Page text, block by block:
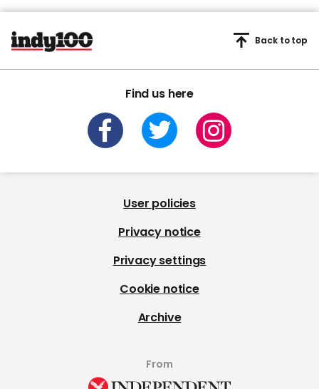
Find us here
Back to top
User policies
Privacy notice
Privacy settings
Cookie notice
Archive
From